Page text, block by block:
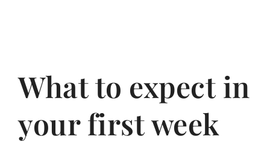
What to expect in
your first week